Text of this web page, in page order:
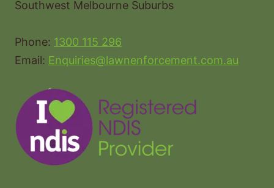
Southwest Melbourne Suburbs
Phone: 1300 115 296
Email: Enquiries@lawnenforcement.com.au